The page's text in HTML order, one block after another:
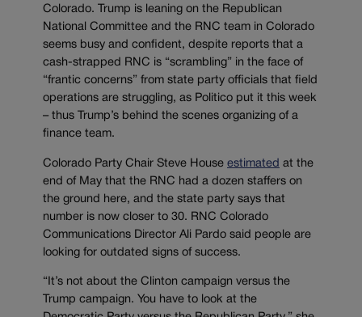
Colorado. Trump is leaning on the Republican
National Committee and the RNC team in Colorado
seems busy and confident, despite reports that a
cash-strapped RNC is “scrambling” in the face of
“frantic concerns” from state party officials that field
operations are struggling, as Politico put it this week
– thus Trump’s behind the scenes organizing of a
finance team.
Colorado Party Chair Steve House estimated at the
end of May that the RNC had a dozen staffers on
the ground here, and the state party says that
number is now closer to 30. RNC Colorado
Communications Director Ali Pardo said people are
looking for outdated signs of success.
“It’s not about the Clinton campaign versus the
Trump campaign. You have to look at the